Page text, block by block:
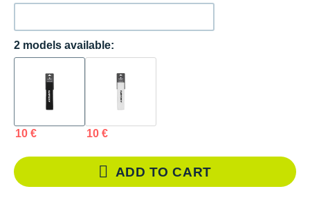
2 models available:
10 € 10 €
ADD TO CART